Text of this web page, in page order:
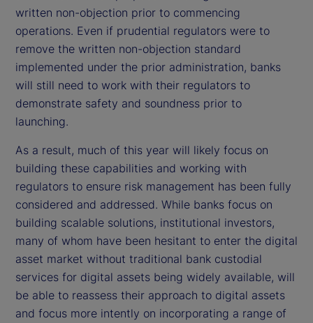
written non-objection prior to commencing
operations. Even if prudential regulators were to
remove the written non-objection standard
implemented under the prior administration, banks
will still need to work with their regulators to
demonstrate safety and soundness prior to
launching.
As a result, much of this year will likely focus on
building these capabilities and working with
regulators to ensure risk management has been fully
considered and addressed. While banks focus on
building scalable solutions, institutional investors,
many of whom have been hesitant to enter the digital
asset market without traditional bank custodial
services for digital assets being widely available, will
be able to reassess their approach to digital assets
and focus more intently on incorporating a range of